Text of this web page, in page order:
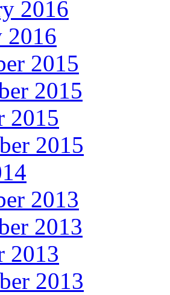
2016
2016
2015
2015
2015
2015
2013
2013
2013
2013